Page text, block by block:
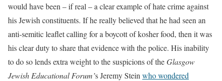
would have been – if real – a clear example of hate crime against
his Jewish constituents. If he really believed that he had seen an
anti-semitic leaflet calling for a boycott of kosher food, then it was
his clear duty to share that evidence with the police. His inability
to do so lends extra weight to the suspicions of theGlasgow
Jewish Educational Forum’s Jeremy Stein who wondered